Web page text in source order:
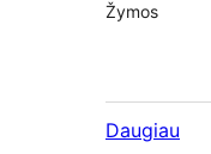
Žymos
Daugiau